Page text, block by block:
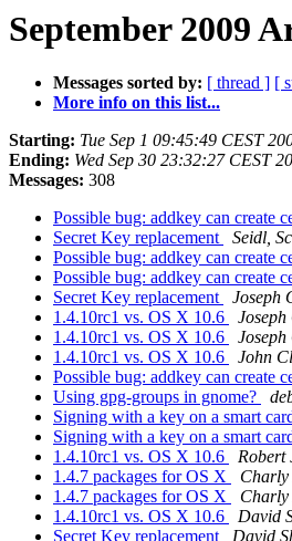
September 2009
Messages sorted by: [ thread ] [
More info on this list...
Starting: Tue Sep 1 09:45:49 CEST
Ending: Wed Sep 30 23:32:27 CEST
Messages: 308
Possible bug: addkey can create
Secret Key replacement
Seidl,
Possible bug: addkey can create
Possible bug: addkey can create
Secret Key replacement
Joseph
1.4.10rc1 vs. OS X 10.6
1.4.10rc1 vs. OS X 10.6
1.4.10rc1 vs. OS X 10.6
John
Possible bug: addkey can create
Using gpg-groups in gnome?
Signing with a key on a smart
Signing with a key on a smart
1.4.10rc1 vs. OS X 10.6
Robert
1.4.7 packages for OS X
1.4.7 packages for OS X
1.4.10rc1 vs. OS X 10.6
David
Secret Key replacement
David